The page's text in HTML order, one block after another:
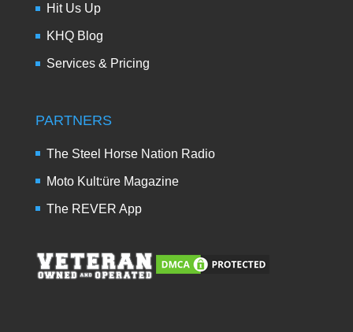
Hit Us Up
KHQ Blog
Services & Pricing
PARTNERS
The Steel Horse Nation Radio
Moto Kult:üre Magazine
The REVER App